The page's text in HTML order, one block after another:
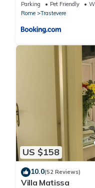
Parking Pet Friendly
Rome
Trastevere
US $158
10.0(52 Reviews)
Villa Matissa